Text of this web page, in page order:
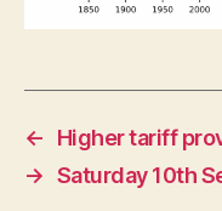
←
Higher tariff
→ Saturday 10th